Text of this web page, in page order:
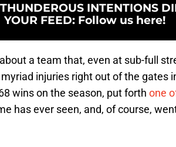
INTENTIONS
YOUR FEED: Follow us here!
a team that, even at sub-full
injuries right out of the gates
wins on the season, put forth one
has ever seen, and, of course,